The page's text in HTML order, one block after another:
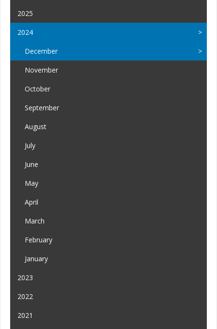
2025
2024
December
November
October
September
August
July
June
May
April
March
February
January
2023
2022
2021